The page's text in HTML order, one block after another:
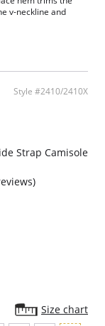
v-neckline and
from waist
Style #2410/2410X
Strap Camisole
Size chart